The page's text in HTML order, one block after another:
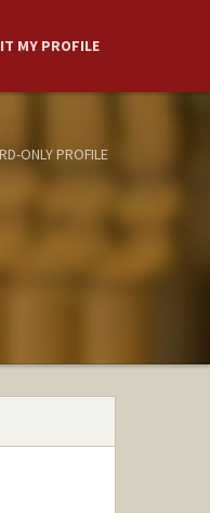
MY PROFILE
ONLY PROFILE